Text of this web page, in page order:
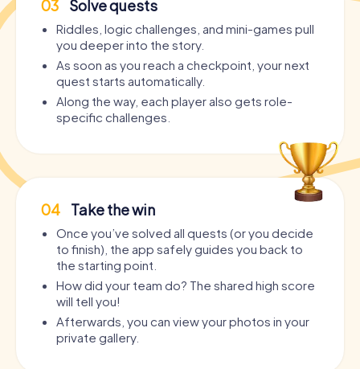
03 Solve quests
Riddles, logic challenges, and mini-games pull
you deeper into the story.
As soon as you reach a checkpoint, your next
quest starts automatically.
Along the way, each player also gets role-
specific challenges.
04 Take the win
Once you’ve solved all quests (or you decide
to finish), the app safely guides you back to
the starting point.
How did your team do? The shared high score
will tell you!
Afterwards, you can view your photos in your
private gallery.